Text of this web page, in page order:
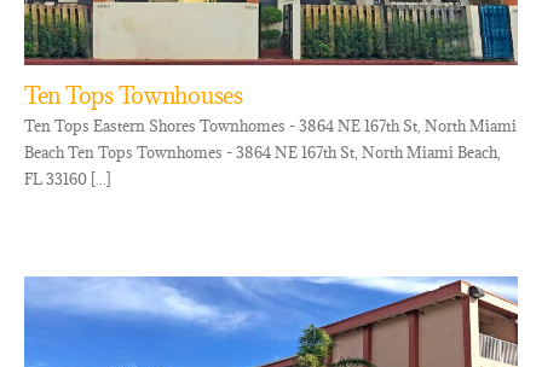
Ten Tops Townhouses
Ten Tops Eastern Shores Townhomes - 3864 NE 167th St, North Miami
Beach Ten Tops Townhomes - 3864 NE 167th St, North Miami Beach,
FL 33160 [...]